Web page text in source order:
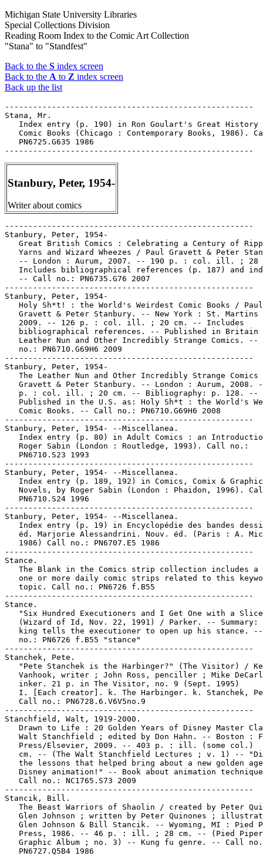
Michigan State University Libraries
Special Collections Division
Reading Room Index to the Comic Art Collection
"Stana" to "Standfest"
Back to the S index screen
Back to the A to Z index screen
Back up the list
-----------------------------------------------------
Stana, Mr.
Index entry (p. 190) in Ron Goulart's Great History
Comic Books (Chicago : Contemporary Books, 1986).
   PN6725.G635 1986
Stanbury, Peter, 1954-
Writer about comics
-----------------------------------------------------
Stanbury, Peter, 1954-
Great British Comics : Celebrating a Century of
Yarns and Wizard Wheezes / Paul Gravett & Peter
-- London : Aurum, 2007. -- 190 p. : col. ill. ; 28
Includes bibliographical references (p. 187) and
   -- Call no.: PN6735.G76 2007
-----------------------------------------------------
Stanbury, Peter, 1954-
   Holy Sh*t! : the World's Weirdest Comic Books / Paul
Gravett & Peter Stanbury. -- New York : St. Martins
   2009. -- 126 p. : col. ill. ; 20 cm. -- Includes
bibliographical references. -- Published in Britain
Leather Nun and Other Incredibly Strange Comics. --
   no.: PN6710.G69H6 2009
-----------------------------------------------------
Stanbury, Peter, 1954-
The Leather Nun and Other Incredibly Strange Comics
Gravett & Peter Stanbury. -- London : Aurum, 2008.
   p. : col. ill. ; 20 cm. -- Bibliography: p. 128. --
Published in the U.S. as: Holy Sh*t : the World's
   Comic Books. -- Call no.: PN6710.G69H6 2008
-----------------------------------------------------
Stanbury, Peter, 1954- --Miscellanea.
Index entry (p. 80) in Adult Comics : an
   Roger Sabin (London : Routledge, 1993). Call no.:
   PN6710.S23 1993
-----------------------------------------------------
Stanbury, Peter, 1954- --Miscellanea.
   Index entry (p. 189, 192) in Comics, Comix & Graphic
Novels, by Roger Sabin (London : Phaidon, 1996).
   PN6710.S24 1996
-----------------------------------------------------
Stanbury, Peter, 1954- --Miscellanea.
Index entry (p. 19) in Encyclopédie des bandes
éd. Marjorie Alessandrini. Nouv. éd. (Paris : A.
   1986) Call no.: PN6707.E5 1986
-----------------------------------------------------
Stance.
The Blank in the Comics strip collection includes a
one or more daily comic strips related to this
   topic. Call no.: PN6726 f.B55
-----------------------------------------------------
Stance.
"Six Hundred Executioners and I Get One with a
(Wizard of Id, Nov. 22, 1991) / Parker. -- Summary:
king tells the executioner to open up his stance.
   no.: PN6726 f.B55 "stance"
-----------------------------------------------------
Stanchek, Pete.
"Pete Stanchek is the Harbinger?" (The Visitor) /
Vanhook, writer ; John Ross, penciller ; Mike
   inker. 21 p. in The Visitor, no. 9 (Sept. 1995)
I. [Each creator]. k. The Harbinger. k. Stanchek,
   Call no.: PN6728.6.V6V5no.9
-----------------------------------------------------
Stanchfield, Walt, 1919-2000.
Drawn to Life : 20 Golden Years of Disney Master
Walt Stanchfield ; edited by Don Hahn. -- Boston :
Press/Elsevier, 2009. -- 403 p. : ill. (some col.)
cm. -- (The Walt Stanchfield Lectures ; v. 1) --
the lessons that helped bring about a new golden
Disney animation!" -- Book about animation
   Call no.: NC1765.S73 2009
-----------------------------------------------------
Stancik, Bill.
The Beast Warriors of Shaolin / created by Peter
Glen Johnson ; written by Peter Quinones ;
Glen Johnson & Bill Stancik. -- Wyoming, MI : Pied
   Press, 1986. -- 46 p. : ill. ; 28 cm. -- (Pied Piper
Graphic Album ; no. 3) -- Kung fu genre. -- Call
   PN6727.Q5B4 1986